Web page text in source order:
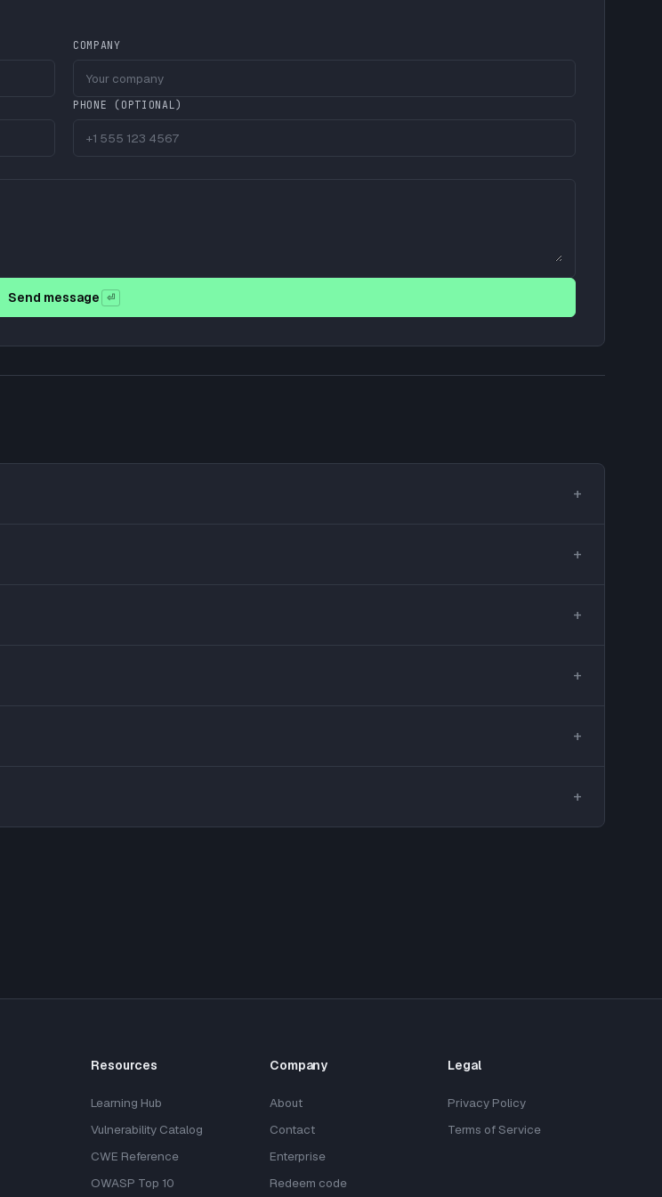
COMPANY
PHONE (OPTIONAL)
Send message ⏎
Resources
Learning Hub
Vulnerability Catalog
CWE Reference
OWASP Top 10
Company
About
Contact
Enterprise
Redeem code
Legal
Privacy Policy
Terms of Service